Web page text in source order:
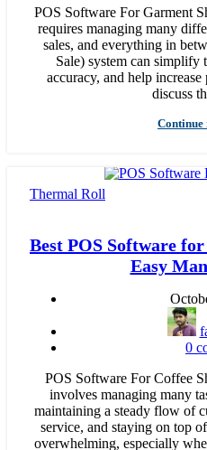
POS Software For Garment
requires managing many
sales, and everything in
Sale) system can simplify
accuracy, and help
discuss
Continue
Thermal Roll
Best POS Software
Easy
0
POS Software For Coffee
involves managing many
maintaining a steady flow of
service, and staying on top
overwhelming, especially